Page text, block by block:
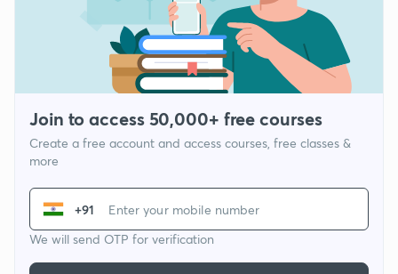
Join to access 50,000+ free courses
Create a free account and access courses, free classes &
more
+91
We will send OTP for verification